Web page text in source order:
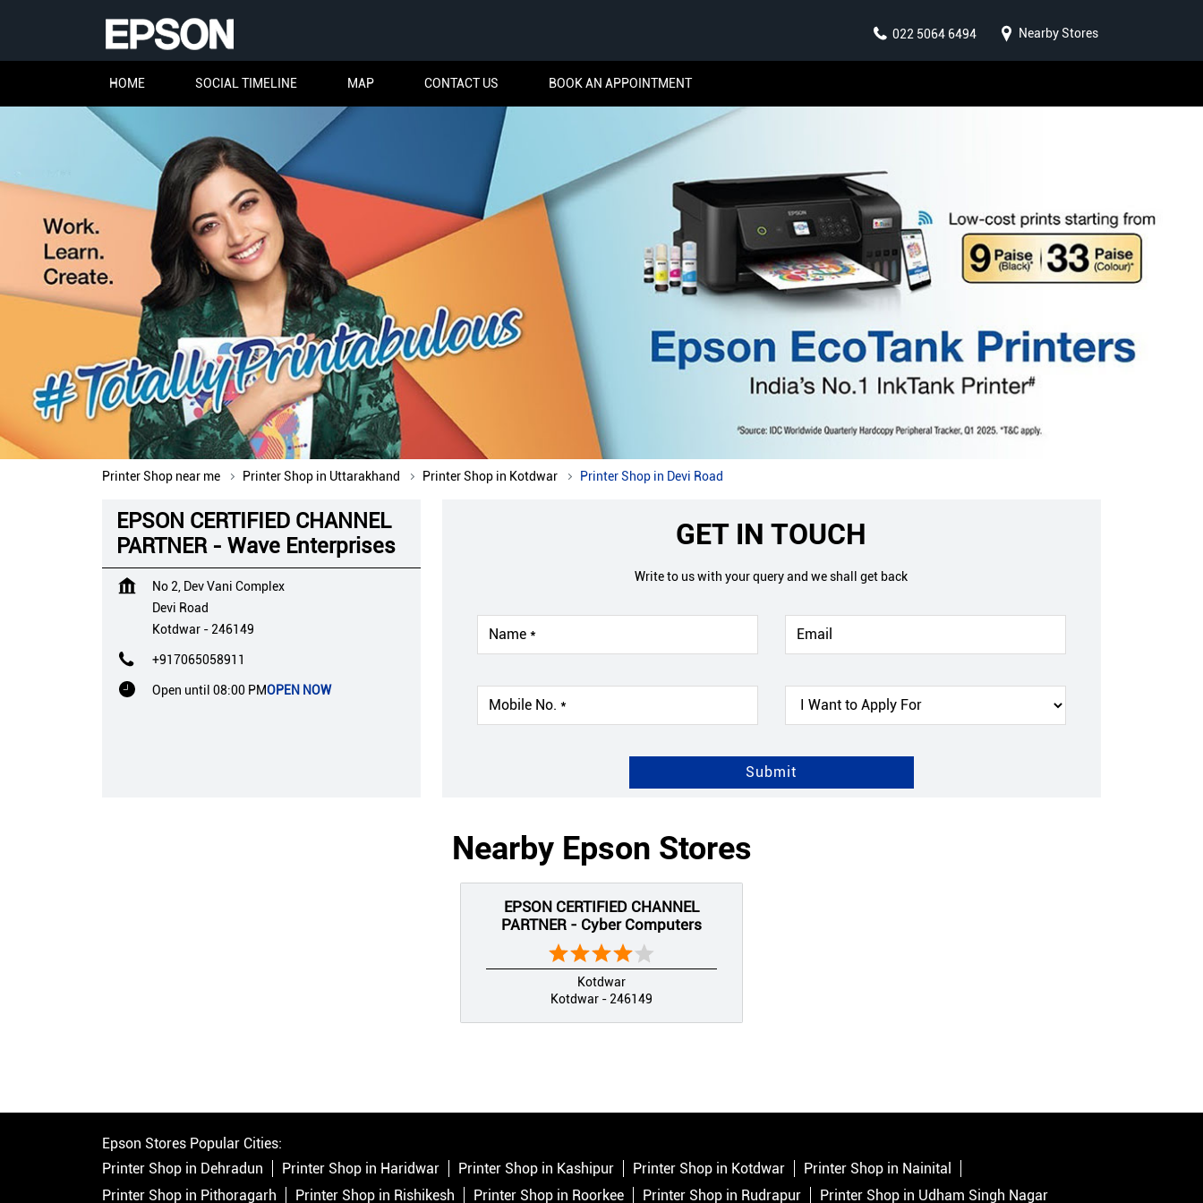
022 5064 6494 Nearby Stores
HOME SOCIAL TIMELINE MAP CONTACT US BOOK AN APPOINTMENT
Printer Shop near me Printer Shop in Uttarakhand Printer Shop in Kotdwar Printer Shop in Devi Road
EPSON CERTIFIED CHANNEL
PARTNER - Wave Enterprises
No 2, Dev Vani Complex
Devi Road
Kotdwar - 246149
+917065058911
Open until 08:00 PMOPEN NOW
GET IN TOUCH
Write to us with your query and we shall get back
Nearby Epson Stores
EPSON CERTIFIED CHANNEL
PARTNER - Cyber Computers
Kotdwar
Kotdwar - 246149
Epson Stores Popular Cities:
Printer Shop in Dehradun
Printer Shop in Haridwar Printer Shop in Kashipur Printer Shop in Kotdwar
Printer Shop in Nainital
Printer Shop in Pithoragarh
Printer Shop in Rishikesh Printer Shop in Roorkee Printer Shop in Rudrapur Printer Shop in Udham Singh Nagar